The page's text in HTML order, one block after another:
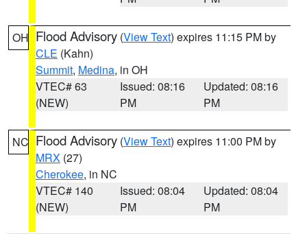
OH Flood Advisory (View Text) expires 11:15 PM by
CLE (Kahn)
Summit, Medina, in OH
VTEC# 63
(NEW)
Issued: 08:16
PM
Updated: 08:16
PM
NC Flood Advisory (View Text) expires 11:00 PM by
MRX (27)
Cherokee, in NC
VTEC# 140
(NEW)
Issued: 08:04
PM
Updated: 08:04
PM